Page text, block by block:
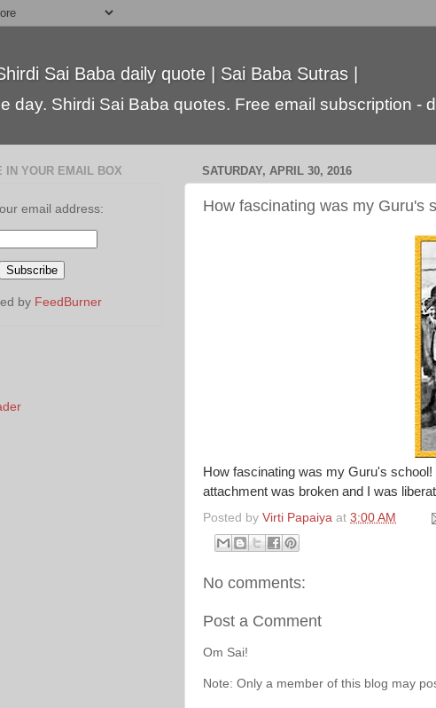
Sai Baba daily quote | Sai Baba Sutras |
day. Shirdi Sai Baba quotes. Free email subscription -
SATURDAY, APRIL 30, 2016
How fascinating was my Guru's
How fascinating was my Guru's
attachment was broken and I was
Posted by Virti Papaiya at 3:00 AM
No comments:
Post a Comment
Om Sai!
Note: Only a member of this blog may
IN YOUR EMAIL BOX
email address:
by FeedBurner